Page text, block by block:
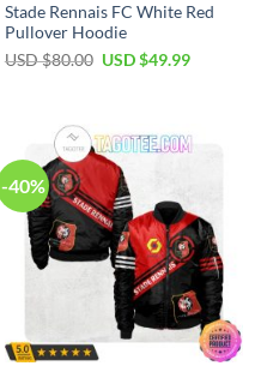
Stade Rennais FC White Red
Pullover Hoodie
USD $80.00 Original
USD $49.99Current
-40%